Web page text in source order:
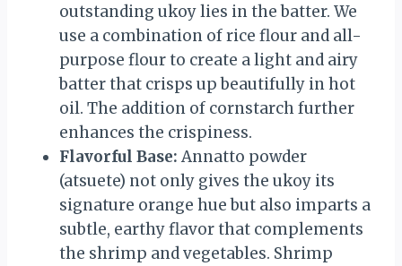
outstanding ukoy lies in the batter. We
use a combination of rice flour and all-
purpose flour to create a light and airy
batter that crisps up beautifully in hot
oil. The addition of cornstarch further
enhances the crispiness.
Flavorful Base: Annatto powder
(atsuete) not only gives the ukoy its
signature orange hue but also imparts a
subtle, earthy flavor that complements
the shrimp and vegetables. Shrimp